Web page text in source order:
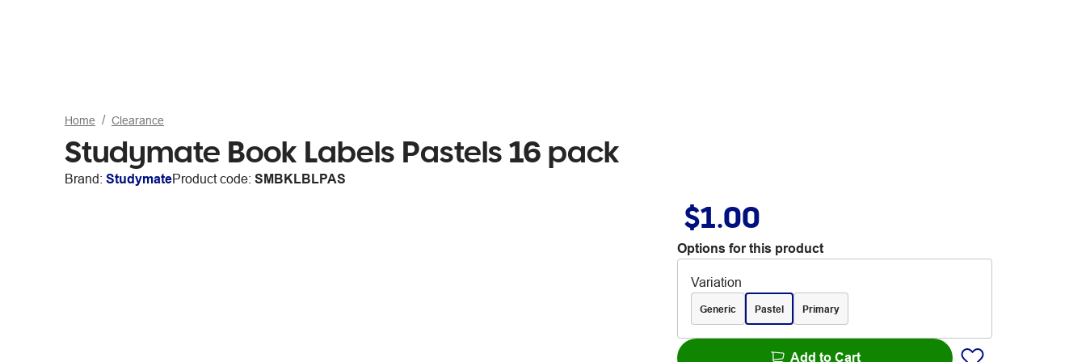
Home Clearance
Studymate Book Labels Pastels 16 pack
Brand: StudymateProduct code: SMBKLBLPAS
$1.00
Options for this product
Variation
Generic Pastel Primary
Add to Cart